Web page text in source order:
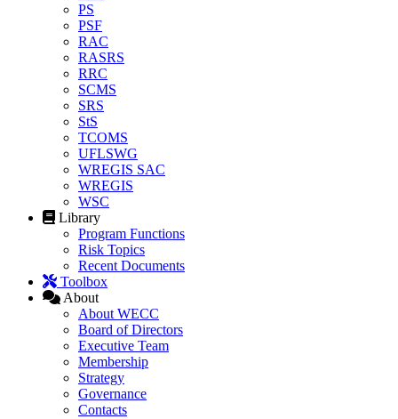
PS
PSF
RAC
RASRS
RRC
SCMS
SRS
StS
TCOMS
UFLSWG
WREGIS SAC
WREGIS
WSC
Library
Program Functions
Risk Topics
Recent Documents
Toolbox
About
About WECC
Board of Directors
Executive Team
Membership
Strategy
Governance
Contacts